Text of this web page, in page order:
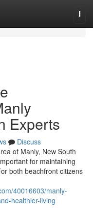
Experts
Discuss
of Manly, New South
for maintaining
both beachfront citizens
40016603/manly-
healthier-living